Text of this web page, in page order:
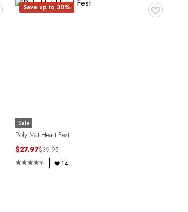
♥ ♥
Save up to 30%
Sale
Poly Mat Heart Fest
$27.97$39.95
14